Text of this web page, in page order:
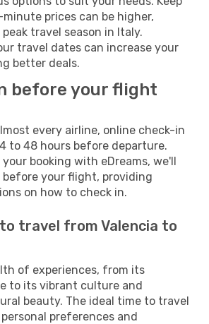
prices can be higher,
travel season in Italy.
travel dates can increase your
better deals.
before your flight
every airline, online check-in
to 48 hours before departure.
booking with eDreams, we'll
before your flight, providing
on how to check in.
travel from Valencia to
of experiences, from its
to its vibrant culture and
beauty. The ideal time to travel
preferences and